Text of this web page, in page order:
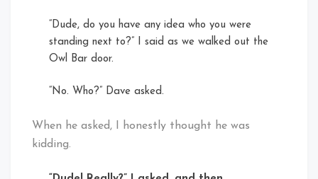
“Dude, do you have any idea who you were
standing next to?” I said as we walked out the
Owl Bar door.
“No. Who?” Dave asked.
When he asked, I honestly thought he was
kidding.